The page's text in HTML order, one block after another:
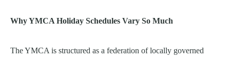
Why YMCA Holiday Schedules Vary So Much
The YMCA is structured as a federation of locally governed